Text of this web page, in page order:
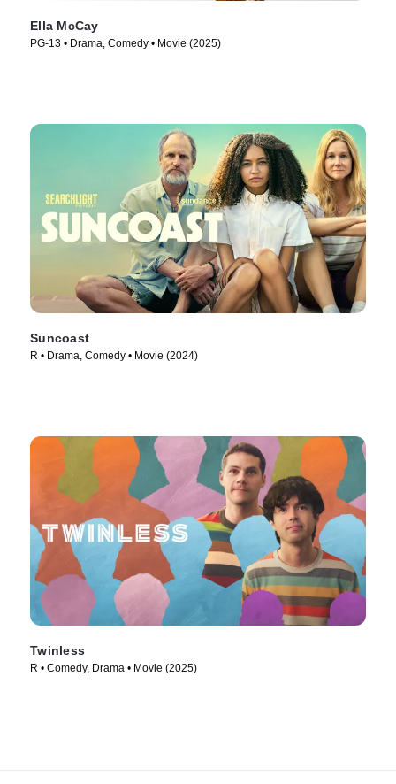
Ella McCay
PG-13 • Drama, Comedy • Movie (2025)
Suncoast
R • Drama, Comedy • Movie (2024)
Twinless
R • Comedy, Drama • Movie (2025)